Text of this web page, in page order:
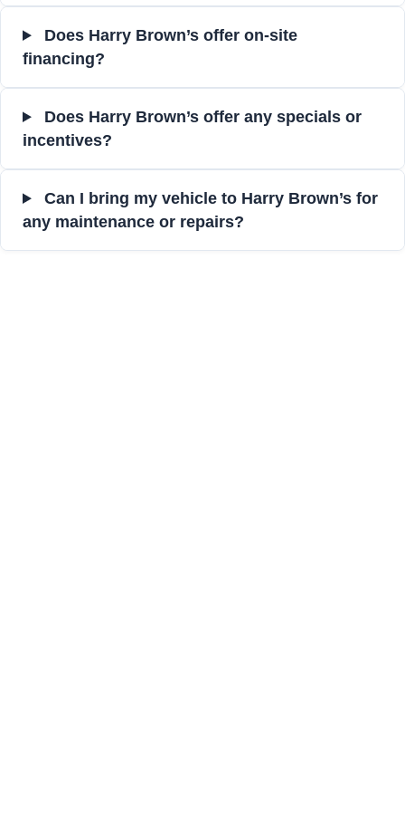
Does Harry Brown’s offer on-site
financing?
Does Harry Brown’s offer any specials or
incentives?
Can I bring my vehicle to Harry Brown’s for
any maintenance or repairs?